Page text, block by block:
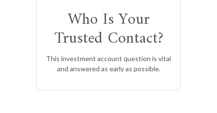
Who Is Your
Trusted Contact?
This investment account question is vital
and answered as early as possible.